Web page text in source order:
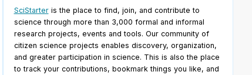
SciStarteris the place to find, join, and contribute to
science through more than 3,000 formal and informal
research projects, events and tools. Our community of
citizen science projects enables discovery, organization,
and greater participation in science. This is also the place
to track your contributions, bookmark things you like, and